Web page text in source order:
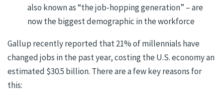
also known as “the job-hopping generation” – are
now the biggest demographic in the workforce
Gallup recently reported that 21% of millennials have
changed jobs in the past year, costing the U.S. economy an
estimated $30.5 billion. There are a few key reasons for
this: